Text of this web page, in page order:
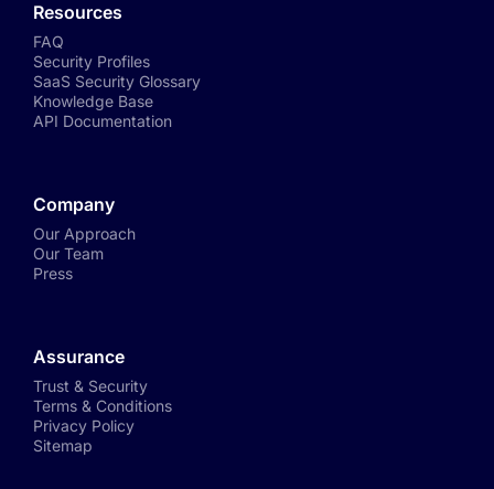
Resources
FAQ
Security Profiles
SaaS Security Glossary
Knowledge Base
API Documentation
Company
Our Approach
Our Team
Press
Assurance
Trust & Security
Terms & Conditions
Privacy Policy
Sitemap